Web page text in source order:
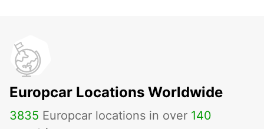
Europcar Locations Worldwide
3835 Europcar locations in over 140